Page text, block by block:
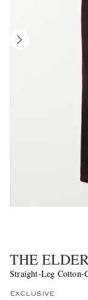
THE
Straight-Leg Cotton-
EXCLUSIVE